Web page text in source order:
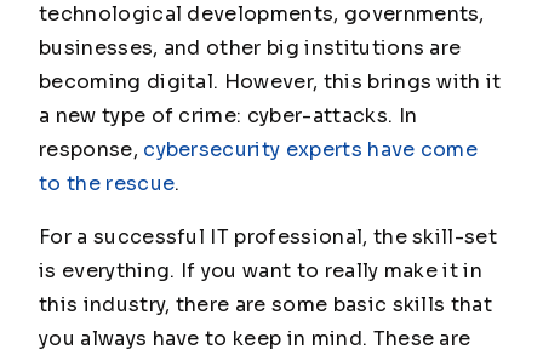
technological developments, governments,
businesses, and other big institutions are
becoming digital. However, this brings with it
a new type of crime: cyber-attacks. In
response, cybersecurity experts have come
to the rescue.
For a successful IT professional, the skill-set
is everything. If you want to really make it in
this industry, there are some basic skills that
you always have to keep in mind. These are